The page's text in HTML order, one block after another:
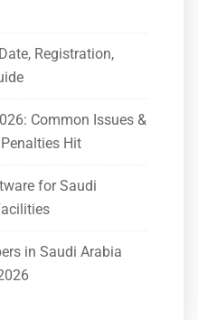
Registration,
Common Issues &
Hit
for Saudi
in Saudi Arabia